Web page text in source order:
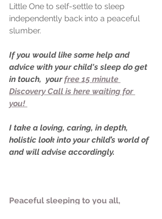
Little One to self-settle to sleep
independently back into a peaceful
slumber.
If you would like some help and
advice with your child's sleep do get
in touch,  your free 15 minute
Discovery Call is here waiting for
you!
I take a loving, caring, in depth,
holistic look into your child’s world of
and will advise accordingly.
Peaceful sleeping to you all,